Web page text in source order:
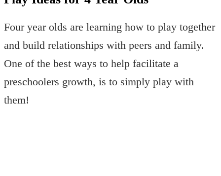
Four year olds are learning how to play together
and build relationships with peers and family.
One of the best ways to help facilitate a
preschoolers growth, is to simply play with
them!